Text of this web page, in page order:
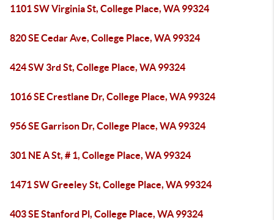
1101 SW Virginia St, College Place, WA 99324
820 SE Cedar Ave, College Place, WA 99324
424 SW 3rd St, College Place, WA 99324
1016 SE Crestlane Dr, College Place, WA 99324
956 SE Garrison Dr, College Place, WA 99324
301 NE A St, # 1, College Place, WA 99324
1471 SW Greeley St, College Place, WA 99324
403 SE Stanford Pl, College Place, WA 99324